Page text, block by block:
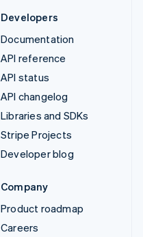
Developers
Documentation
API reference
API status
API changelog
Libraries and SDKs
Stripe Projects
Developer blog
Company
Product roadmap
Careers